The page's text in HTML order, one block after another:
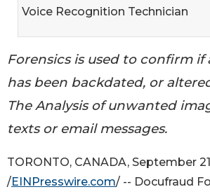
Voice Recognition Technician
Forensics is used to confirm
has been backdated, or
The Analysis of unwanted
texts or email messages.
TORONTO, CANADA, September
/EINPresswire.com/ -- Docufraud